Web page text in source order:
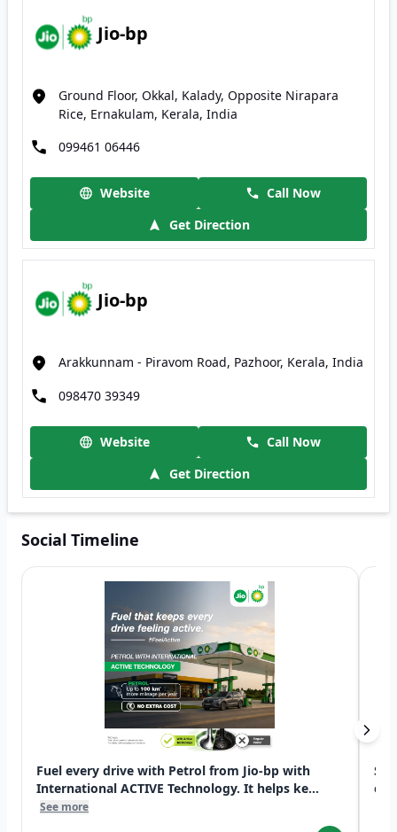
Jio-bp
Ground Floor, Okkal, Kalady, Opposite Nirapara
Rice, Ernakulam, Kerala, India
099461 06446
Website
Call Now
Get Direction
Jio-bp
Arakkunnam - Piravom Road, Pazhoor, Kerala, India
098470 39349
Website
Call Now
Get Direction
Social Timeline
Fuel every drive with Petrol from Jio-bp with
International ACTIVE Technology. It helps ke...
See more